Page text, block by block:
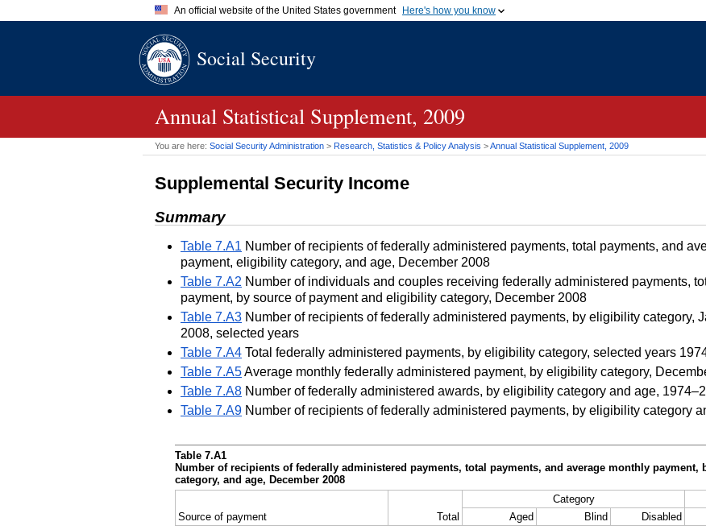
An official website of the United States government Here's how you know
A.govwebsite belongs to an official government organization in
Social Security
Annual Statistical Supplement, 2009
You are here: Social Security Administration > Research, Statistics & Policy Analysis >Annual Statistical Supplement, 2009
Supplemental Security Income
Summary
Table 7.A1 Number of recipients of federally administered payments, total payments, and
payment, eligibility category, and age, December 2008
Table 7.A2 Number of individuals and couples receiving federally administered payments,
payment, by source of payment and eligibility category, December 2008
Table 7.A3 Number of recipients of federally administered payments, by eligibility category,
2008, selected years
Table 7.A4 Total federally administered payments, by eligibility category, selected years
Table 7.A5Average monthly federally administered payment, by eligibility category,
Table 7.A8 Number of federally administered awards, by eligibility category and age,
Table 7.A9 Number of recipients of federally administered payments, by eligibility category
Table 7.A1
Number of recipients of federally administered payments, total payments, and average monthly
category, and age, December 2008
Source of payment Total
Category
Aged
Blind Disabled